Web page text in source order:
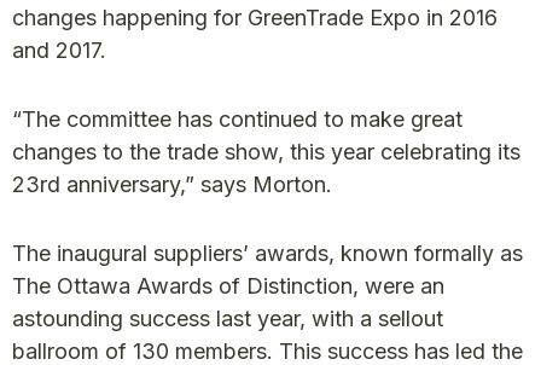
changes happening for GreenTrade Expo in 2016
and 2017.
“The committee has continued to make great
changes to the trade show, this year celebrating its
23rd anniversary,” says Morton.
The inaugural suppliers’ awards, known formally as
The Ottawa Awards of Distinction, were an
astounding success last year, with a sellout
ballroom of 130 members. This success has led the